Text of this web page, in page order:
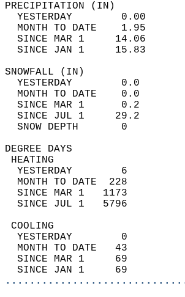
YESTERDAY        0.00
MONTH TO DATE    1.95
SINCE MAR 1     14.06
SINCE JAN 1     15.83
YESTERDAY        0.0
MONTH TO DATE    0.0
SINCE MAR 1      0.2
SINCE JUL 1     29.2
SNOW
YESTERDAY        6
MONTH TO DATE  228
SINCE MAR 1   1173
SINCE JUL 1   5796
YESTERDAY        0
MONTH TO DATE   43
SINCE MAR 1     69
SINCE JAN 1     69